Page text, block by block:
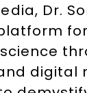
Dr.
for
digital